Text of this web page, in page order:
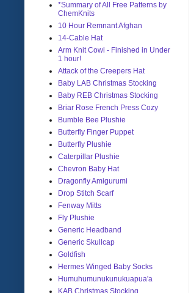
*Summary of All Free Patterns by
ChemKnits
10 Hour Remnant Afghan
14-Cable Hat
Arm Knit Cowl - Finished in Under
1 hour!
Attack of the Creepers Hat
Baby LAB Christmas Stocking
Baby REB Christmas Stocking
Briar Rose French Press Cozy
Bumble Bee Plushie
Butterfly Finger Puppet
Butterfly Plushie
Caterpillar Plushie
Chevron Baby Hat
Dragonfly Amigurumi
Drop Stitch Scarf
Fenway Mitts
Fly Plushie
Generic Headband
Generic Skullcap
Goldfish
Hermes Winged Baby Socks
Humuhumunukunukuapua'a